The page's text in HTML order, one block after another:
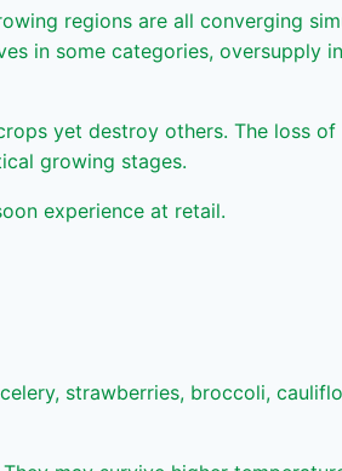
regions are all converging
in some categories, oversupply
yet destroy others. The loss of
growing stages.
experience at retail.
strawberries, broccoli,